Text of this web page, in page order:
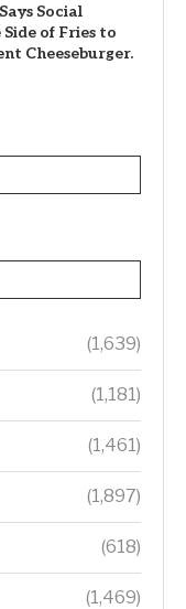
Social
of Fries to
Cheeseburger.
(1,639)
(1,181)
(1,461)
(1,897)
(618)
(1,469)